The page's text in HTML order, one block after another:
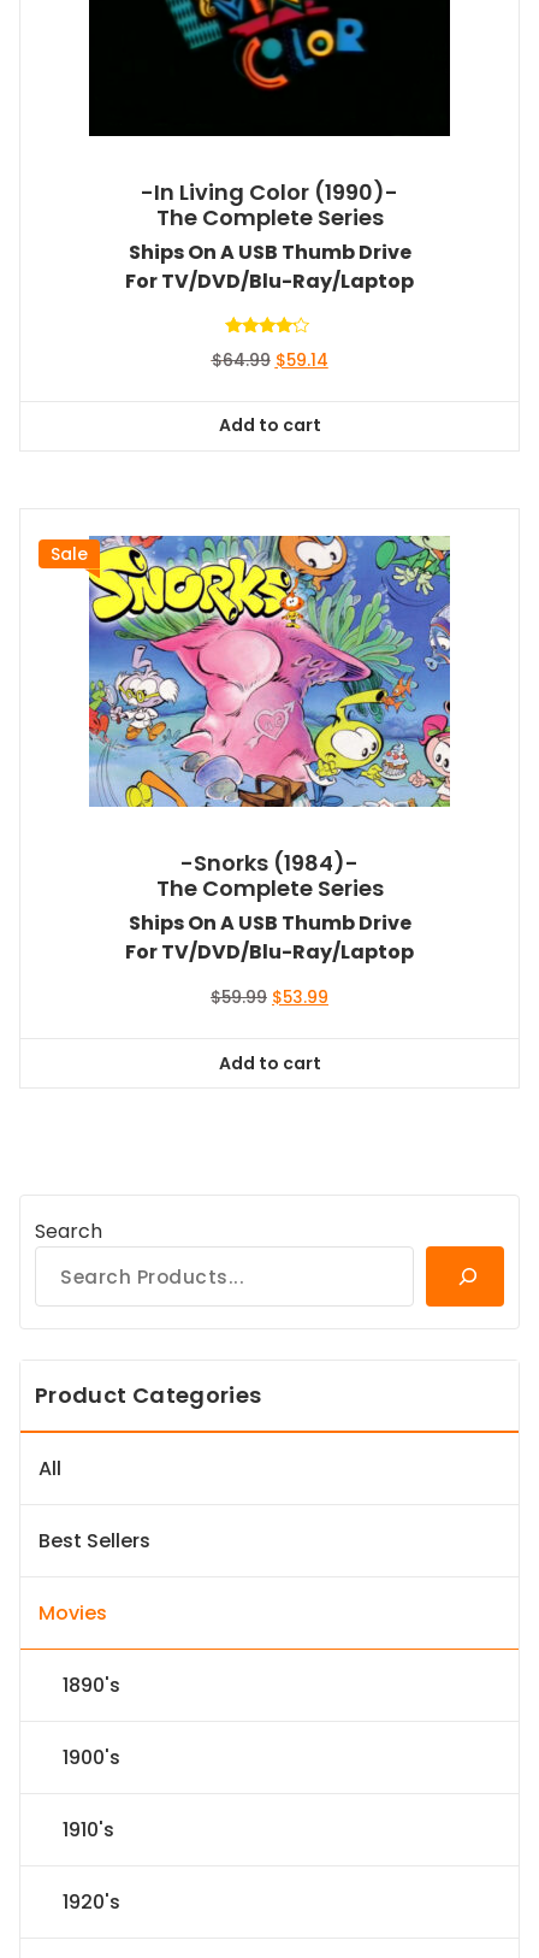
-In Living Color (1990)-
The Complete Series
Ships On A USB Thumb Drive
For TV/DVD/Blu-Ray/Laptop
4.00
$64.99 Original
$64.99.
$59.14Current
Add to cart
Sale
-Snorks (1984)-
The Complete Series
Ships On A USB Thumb Drive
For TV/DVD/Blu-Ray/Laptop
$59.99 Original
$59.99.
$53.99
Add to cart
Search
Product Categories
All
Best Sellers
Movies
1890's
1900's
1910's
1920's